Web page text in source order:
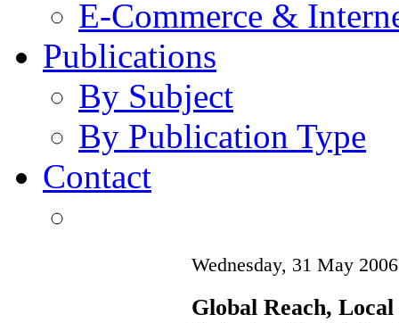
E-Commerce &
Publications
By Subject
By Publication Type
Contact
Wednesday, 31 May
Global Reach,